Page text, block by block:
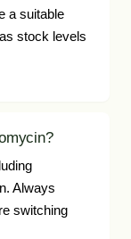
a suitable
stock levels
Always
switching